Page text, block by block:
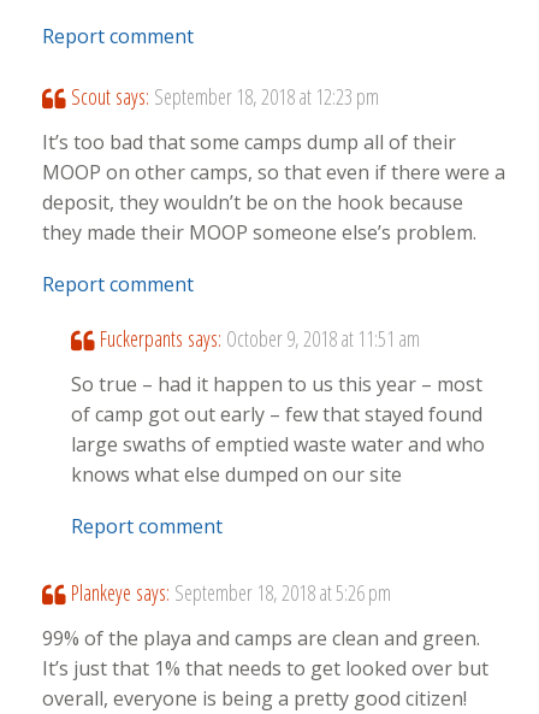
Report comment
Scout says: September 18, 2018 at 12:23 pm
It’s too bad that some camps dump all of their
MOOP on other camps, so that even if there were a
deposit, they wouldn’t be on the hook because
they made their MOOP someone else’s problem.
Report comment
Fuckerpants says: October 9, 2018 at 11:51 am
So true – had it happen to us this year – most
of camp got out early – few that stayed found
large swaths of emptied waste water and who
knows what else dumped on our site
Report comment
Plankeye says: September 18, 2018 at 5:26 pm
99% of the playa and camps are clean and green.
It’s just that 1% that needs to get looked over but
overall, everyone is being a pretty good citizen!